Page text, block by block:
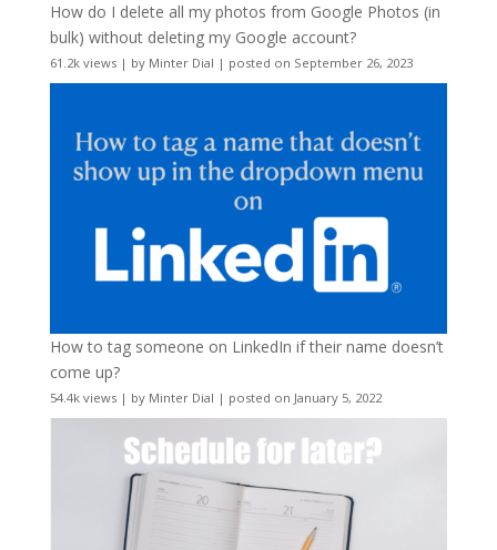
How do I delete all my photos from Google Photos (in
bulk) without deleting my Google account?
61.2k views| by Minter Dial | posted on September 26, 2023
How to tag someone on LinkedIn if their name doesn’t
come up?
54.4k views| by Minter Dial | posted on January 5, 2022